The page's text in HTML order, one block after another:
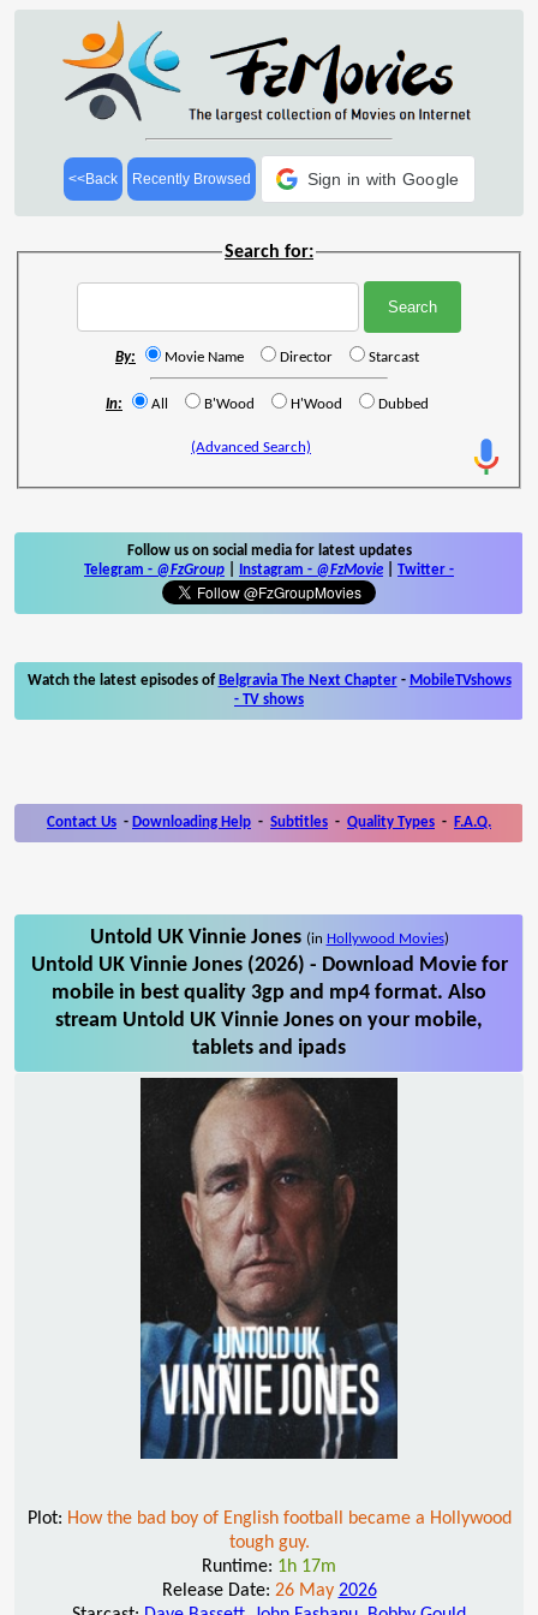
<<Back Recently Browsed Sign in with Google
Search for:
By: Movie Name Director Starcast
In: All B'Wood H'Wood Dubbed
(Advanced Search)
Follow us on social media for latest updates
Telegram - @FzGroup Instagram - @FzMovie Twitter -
Watch the latest episodes of Belgravia The Next Chapter- MobileTVshows
- TV shows
Contact Us - Downloading Help - Subtitles - Quality Types - F.A.Q.
Untold UK Vinnie Jones (in Hollywood Movies)
Untold UK Vinnie Jones (2026) - Download Movie for
mobile in best quality 3gp and mp4 format. Also
stream Untold UK Vinnie Jones on your mobile,
tablets and ipads
Plot: How the bad boy of English football became a Hollywood
tough guy.
Runtime: 1h 17m
Release Date: 26 May 2026